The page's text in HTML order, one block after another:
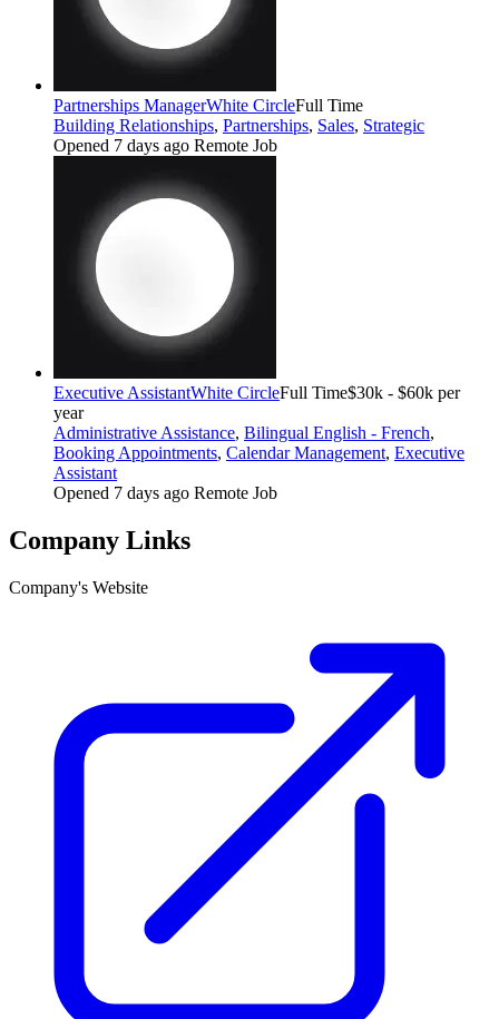
Partnerships ManagerWhite CircleFull Time
Building Relationships, Partnerships, Sales, Strategic
Opened 7 days ago Remote Job
Executive AssistantWhite CircleFull Time$30k - $60k per
year
Administrative Assistance, Bilingual English - French,
Booking Appointments, Calendar Management, Executive
Assistant
Opened 7 days ago Remote Job
Company Links
Company's Website